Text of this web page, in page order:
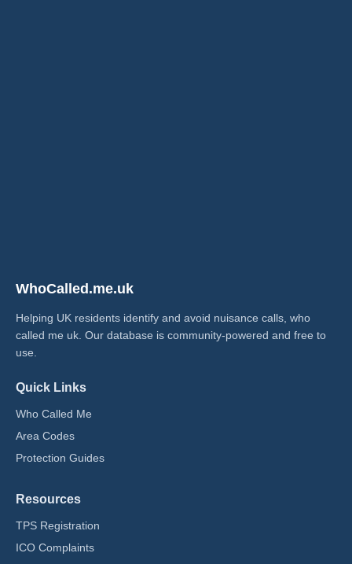
WhoCalled.me.uk
Helping UK residents identify and avoid nuisance calls, who
called me uk​. Our database is community-powered and free to
use.
Quick Links
Who Called Me
Area Codes
Protection Guides
Resources
TPS Registration
ICO Complaints